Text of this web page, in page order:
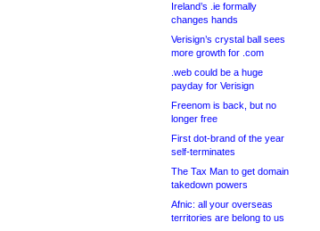
Ireland’s .ie formally
changes hands
Verisign’s crystal ball sees
more growth for .com
.web could be a huge
payday for Verisign
Freenom is back, but no
longer free
First dot-brand of the year
self-terminates
The Tax Man to get domain
takedown powers
Afnic: all your overseas
territories are belong to us